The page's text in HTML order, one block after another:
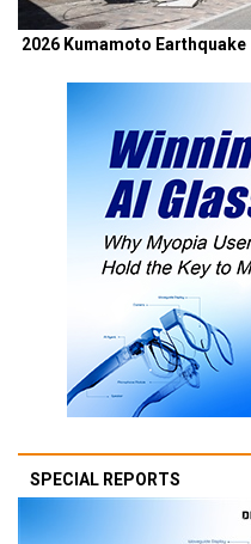
2026 Kumamoto Earthquake
SPECIAL REPORTS